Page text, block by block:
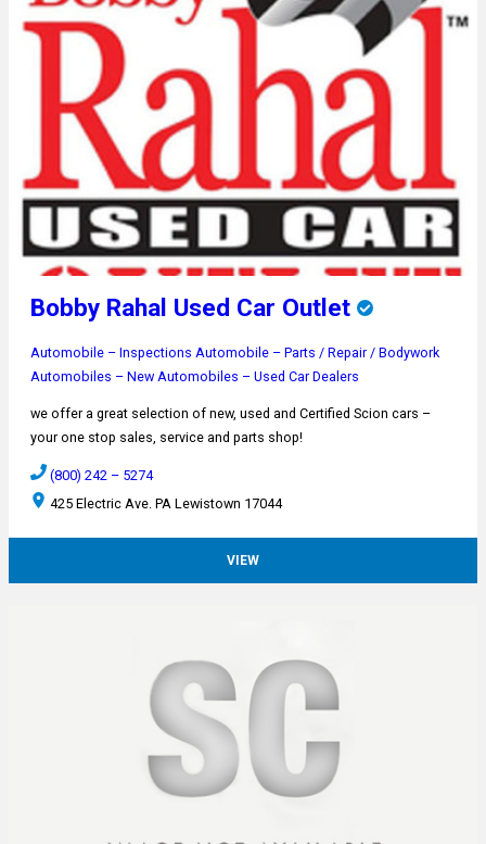
Bobby Rahal Used Car Outlet
Automobile – Inspections Automobile – Parts / Repair / Bodywork
Automobiles – New Automobiles – Used Car Dealers
we offer a great selection of new, used and Certified Scion cars –
your one stop sales, service and parts shop!
(800) 242 – 5274
425 Electric Ave. PA Lewistown 17044
VIEW